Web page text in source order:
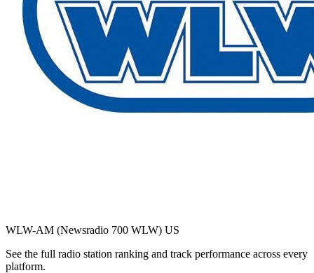
WLW-AM (Newsradio 700 WLW) US
See the full radio station ranking and track performance across every
platform.